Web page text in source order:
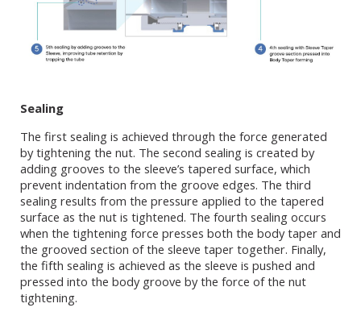
Sealing
The first sealing is achieved through the force generated
by tightening the nut. The second sealing is created by
adding grooves to the sleeve’s tapered surface, which
prevent indentation from the groove edges. The third
sealing results from the pressure applied to the tapered
surface as the nut is tightened. The fourth sealing occurs
when the tightening force presses both the body taper and
the grooved section of the sleeve taper together. Finally,
the fifth sealing is achieved as the sleeve is pushed and
pressed into the body groove by the force of the nut
tightening.